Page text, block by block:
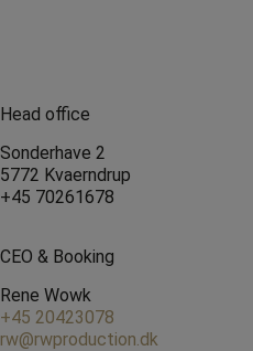
Head office
Sonderhave 2
5772 Kvaerndrup
+45 70261678
CEO & Booking
Rene Wowk
+45 20423078
rw@rwproduction.dk